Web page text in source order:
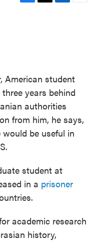
F
T
L
E
American student
years behind
authorities
from him, he says,
be useful in
student at
in a prisoner
academic research
history,